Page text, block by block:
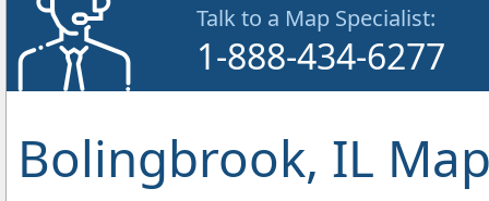
Talk to a Map Specialist:
1-888-434-6277
Bolingbrook, IL